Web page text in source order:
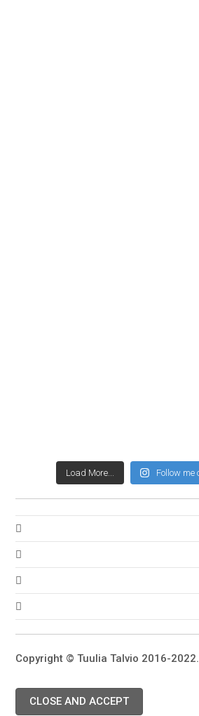
Load More... Follow
Copyright © Tuulia Talvio 2016-